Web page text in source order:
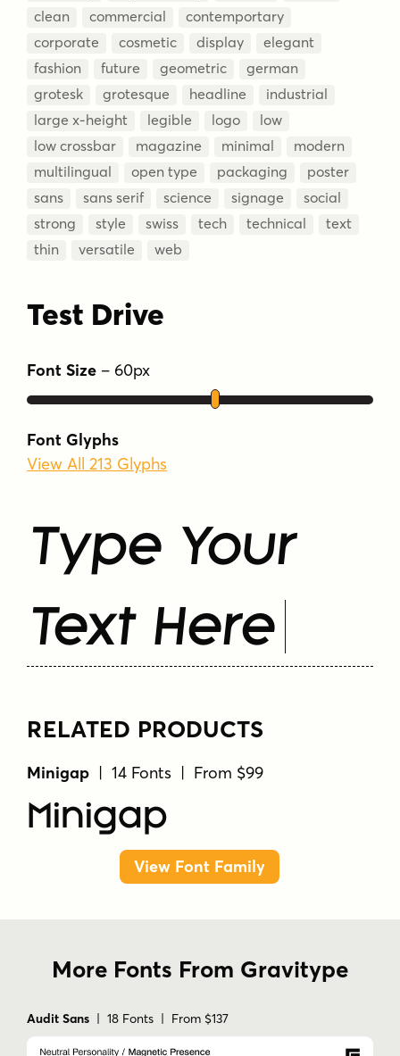
clean
commercial
contemportary
corporate
cosmetic display
elegant
fashion
future geometric
german
grotesk
grotesque headline
industrial
large x-height
legible logo
low
low crossbar
magazine minimal
modern
multilingual
open type packaging
poster
sans
sans serif science signage
social
strong
style swiss tech technical
text
thin
versatile web
Test Drive
Font Size – 60px
Font Glyphs
View All 213 Glyphs
Type Your
Text Here
RELATED PRODUCTS
Minigap | 14 Fonts | From $99
Minigap
View Font Family
More Fonts From Gravitype
Audit Sans | 18 Fonts | From $137